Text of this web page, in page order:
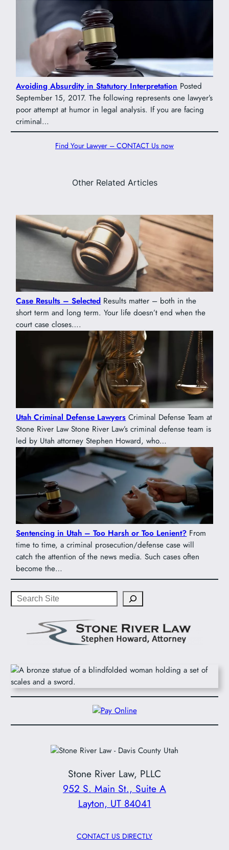
Avoiding Absurdity in Statutory Interpretation Posted
September 15, 2017. The following represents one lawyer’s
poor attempt at humor in legal analysis. If you are facing
criminal…
Find Your Lawyer – CONTACT Us now
Other Related Articles
Case Results – Selected Results matter – both in the
short term and long term. Your life doesn’t end when the
court case closes….
Utah Criminal Defense Lawyers Criminal Defense Team at
Stone River Law Stone River Law’s criminal defense team is
led by Utah attorney Stephen Howard, who…
Sentencing in Utah – Too Harsh or Too Lenient? From
time to time, a criminal prosecution/defense case will
catch the attention of the news media. Such cases often
become the…
Search
Stone River Law, PLLC
952 S. Main St., Suite A
Layton, UT 84041
CONTACT US DIRECTLY